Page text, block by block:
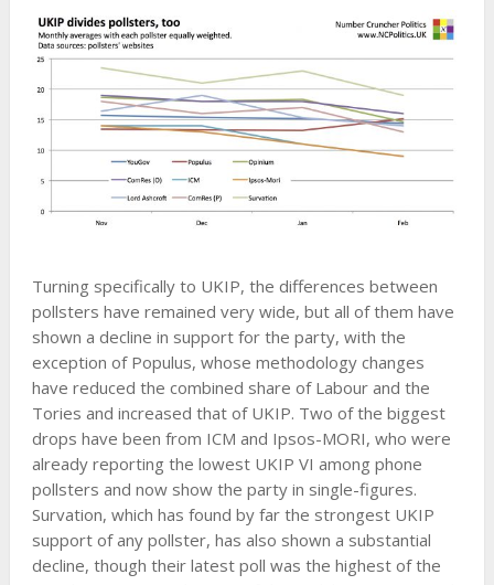
Turning specifically to UKIP, the differences between
pollsters have remained very wide, but all of them have
shown a decline in support for the party, with the
exception of Populus, whose methodology changes
have reduced the combined share of Labour and the
Tories and increased that of UKIP. Two of the biggest
drops have been from ICM and Ipsos-MORI, who were
already reporting the lowest UKIP VI among phone
pollsters and now show the party in single-figures.
Survation, which has found by far the strongest UKIP
support of any pollster, has also shown a substantial
decline, though their latest poll was the highest of the